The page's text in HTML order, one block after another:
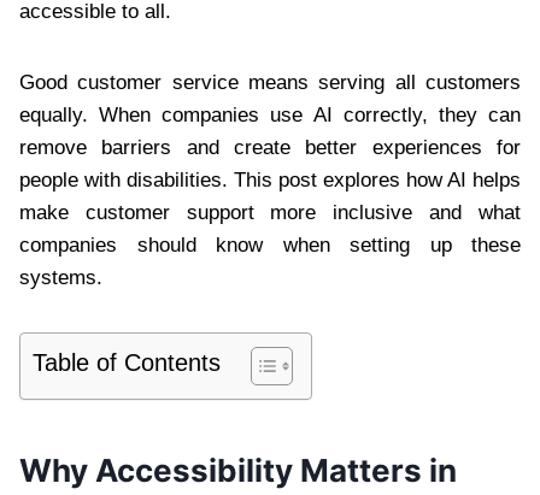
accessible to all.
Good customer service means serving all customers
equally. When companies use AI correctly, they can
remove barriers and create better experiences for
people with disabilities. This post explores how AI helps
make customer support more inclusive and what
companies should know when setting up these
systems.
Table of Contents
Why Accessibility Matters in